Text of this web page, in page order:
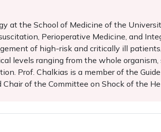
at the School of Medicine of the
Perioperative Medicine, and
of high-risk and critically ill
levels ranging from the whole
Prof. Chalkias is a member of the
of the Committee on Shock of the